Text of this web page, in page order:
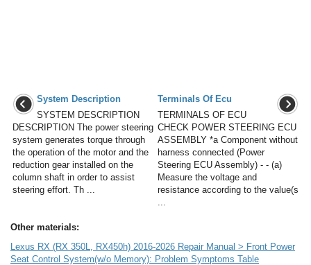
System Description
SYSTEM DESCRIPTION
DESCRIPTION The power steering
system generates torque through
the operation of the motor and the
reduction gear installed on the
column shaft in order to assist
steering effort. Th ...
Terminals Of Ecu
TERMINALS OF ECU
CHECK POWER STEERING ECU
ASSEMBLY *a Component without
harness connected (Power
Steering ECU Assembly) - - (a)
Measure the voltage and
resistance according to the value(s
Other materials:
Lexus RX (RX 350L, RX450h) 2016-2026 Repair Manual > Front Power
Seat Control System(w/o Memory): Problem Symptoms Table